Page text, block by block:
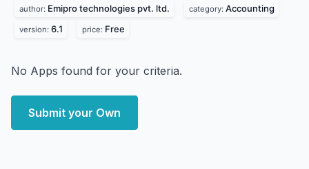
author: Emipro technologies pvt. ltd. category: Accounting
version: 6.1 price: Free
No Apps found for your criteria.
Submit your Own